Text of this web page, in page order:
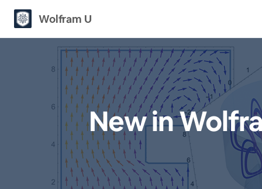
Wolfram U
New in